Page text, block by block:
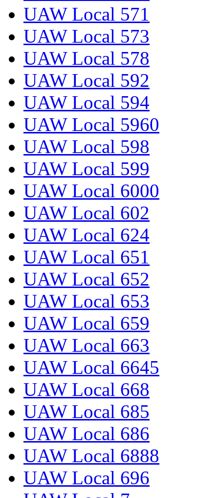
UAW Local 571
UAW Local 573
UAW Local 578
UAW Local 592
UAW Local 594
UAW Local 5960
UAW Local 598
UAW Local 599
UAW Local 6000
UAW Local 602
UAW Local 624
UAW Local 651
UAW Local 652
UAW Local 653
UAW Local 659
UAW Local 663
UAW Local 6645
UAW Local 668
UAW Local 685
UAW Local 686
UAW Local 6888
UAW Local 696